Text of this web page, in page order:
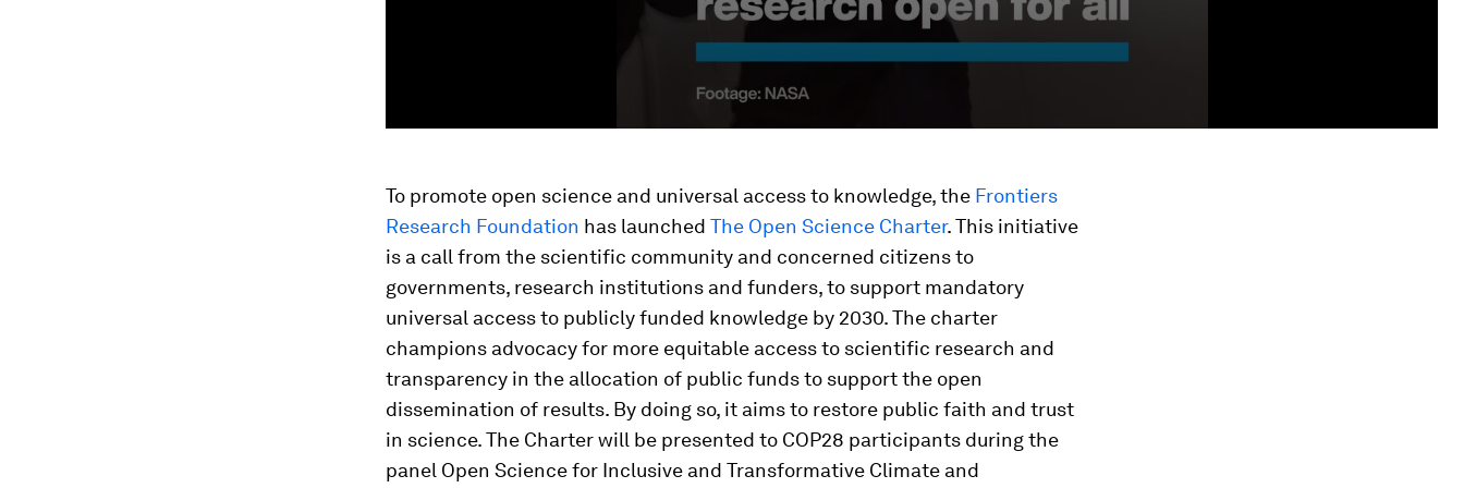
To promote open science and universal access to knowledge, the Frontiers
Research Foundation has launched The Open Science Charter. This initiative
is a call from the scientific community and concerned citizens to
governments, research institutions and funders, to support mandatory
universal access to publicly funded knowledge by 2030. The charter
champions advocacy for more equitable access to scientific research and
transparency in the allocation of public funds to support the open
dissemination of results. By doing so, it aims to restore public faith and trust
in science. The Charter will be presented to COP28 participants during the
panel Open Science for Inclusive and Transformative Climate and